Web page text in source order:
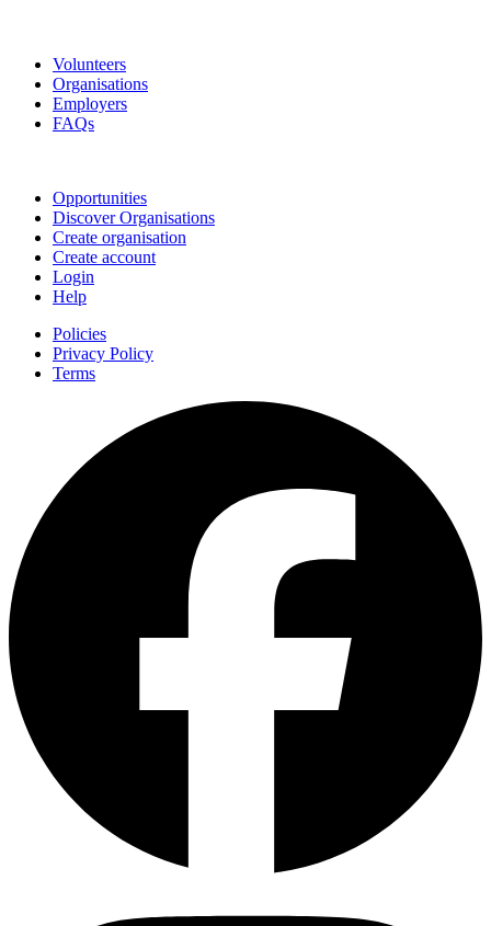
Volunteers
Organisations
Employers
FAQs
Opportunities
Discover Organisations
Create organisation
Create account
Login
Help
Policies
Privacy Policy
Terms